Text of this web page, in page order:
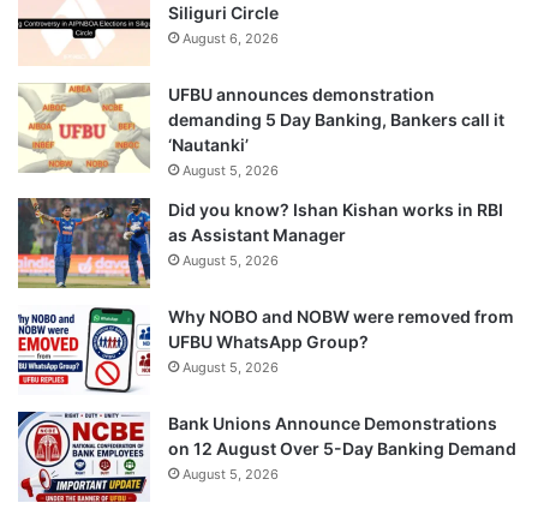
Siliguri Circle
August 6, 2026
UFBU announces demonstration
demanding 5 Day Banking, Bankers call it
‘Nautanki’
August 5, 2026
Did you know? Ishan Kishan works in RBI
as Assistant Manager
August 5, 2026
Why NOBO and NOBW were removed from
UFBU WhatsApp Group?
August 5, 2026
Bank Unions Announce Demonstrations
on 12 August Over 5-Day Banking Demand
August 5, 2026